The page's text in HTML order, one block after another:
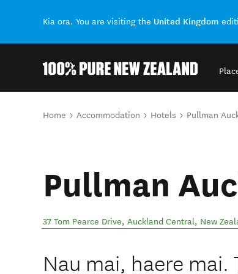
Kia ora. You are visiting the United Kingdom
You are here
Home Accommodation Hotels Pullman
Pullman
37 Tom Pearce Drive, Auckland Central, New
Nau mai, haere mai.